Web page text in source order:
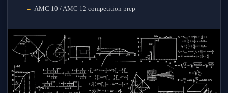
AMC 10 / AMC 12 competition prep